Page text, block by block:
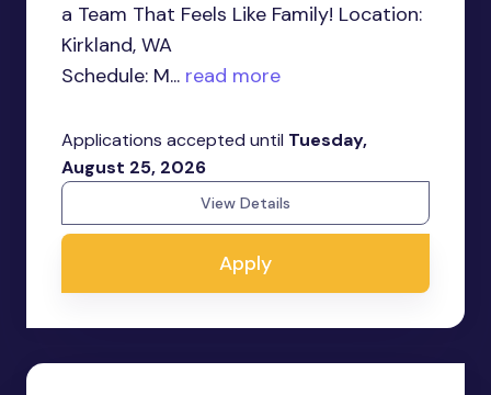
a Team That Feels Like Family! Location:
Kirkland, WA
Schedule: M... read more
Applications accepted until Tuesday,
August 25, 2026
View Details
Apply